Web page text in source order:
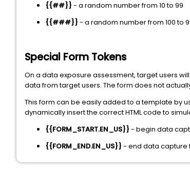
{{##}} - a random number from 10 to 99
{{###}} - a random number from 100 to
Special Form Tokens
On a data exposure assessment, target users
data from target users. The form does not
This form can be easily added to a template by
dynamically insert the correct HTML code to
{{FORM_START.EN_US}} - begin data
{{FORM_END.EN_US}} - end data capture